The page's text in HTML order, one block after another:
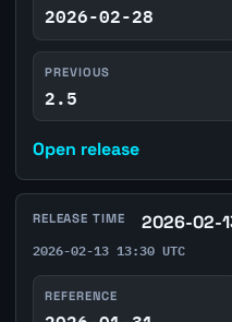
2026-02-28
PREVIOUS
2.5
Open release
RELEASE TIME 2026-02-
2026-02-13 13:30 UTC
REFERENCE